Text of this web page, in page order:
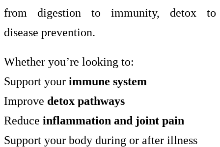
from digestion to immunity, detox to
disease prevention.
Whether you’re looking to:
Support your immune system
Improve detox pathways
Reduce inflammation and joint pain
Support your body during or after illness